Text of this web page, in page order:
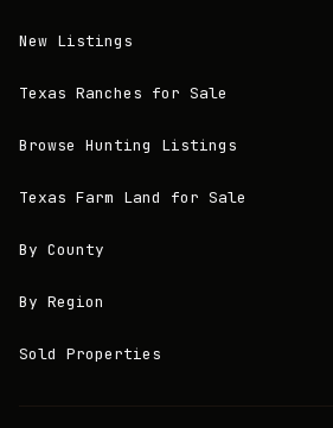
New Listings
Texas Ranches for Sale
Browse Hunting Listings
Texas Farm Land for Sale
By County
By Region
Sold Properties